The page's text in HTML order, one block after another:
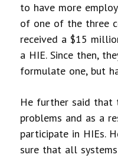
to have more
of one of the three
received a $15
a HIE. Since then,
formulate one, but
He further said that
problems and as a
participate in HIEs.
sure that all